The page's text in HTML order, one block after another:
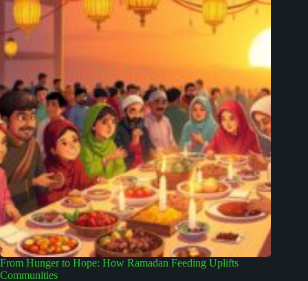
From Hunger to Hope: How Ramadan Feeding Uplifts
Communities